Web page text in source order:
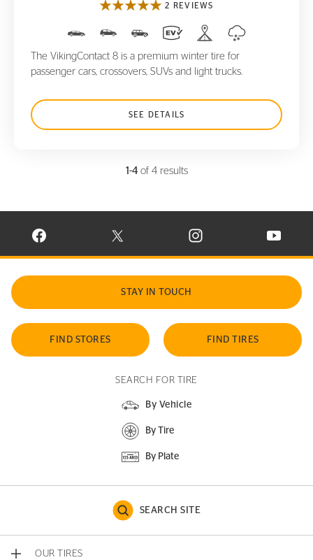
2 REVIEWS
The VikingContact 8 is a premium winter tire for
passenger cars, crossovers, SUVs and light trucks.
SEE DETAILS
1-4of 4 results
VISIT CONTINENTAL TIRE ON FACEBOOK IN NEW WINDOW
VISIT CONTINENTAL TIRE ON X IN NEW
VISIT CONTINENTAL TIRE
VISIT
STAY IN TOUCH
FIND STORES FIND TIRES
SEARCH FOR TIRE
By Vehicle
By Tire
By Plate
SEARCH SITE
OUR TIRES